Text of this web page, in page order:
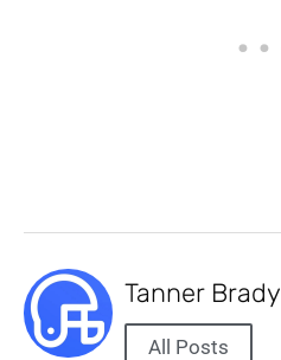
Tanner Brady
All Posts